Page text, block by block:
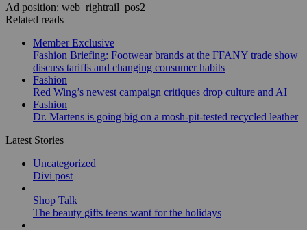
Ad position: web_rightrail_pos2
Related reads
Member Exclusive
Fashion Briefing: Footwear brands at the FFANY trade show
discuss tariffs and changing consumer habits
Fashion
Red Wing’s newest campaign critiques drop culture and AI
Fashion
Dr. Martens is going big on a mosh-pit-tested recycled leather
Latest Stories
Uncategorized
Divi post
Shop Talk
The beauty gifts teens want for the holidays